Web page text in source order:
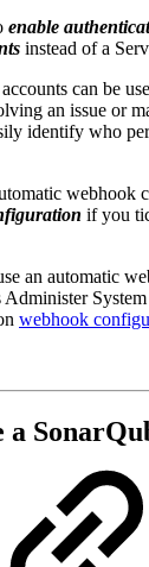
enable
instead of a
can be
an issue or
identify who
webhook
if you
an automatic
Administer
webhook
a